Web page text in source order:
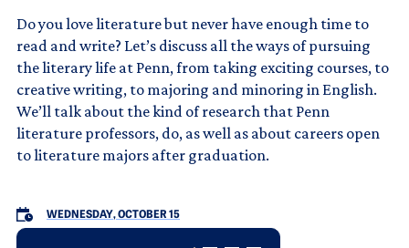
Do you love literature but never have enough time to
read and write? Let’s discuss all the ways of pursuing
the literary life at Penn, from taking exciting courses, to
creative writing, to majoring and minoring in English.
We’ll talk about the kind of research that Penn
literature professors, do, as well as about careers open
to literature majors after graduation.
WEDNESDAY, OCTOBER 15